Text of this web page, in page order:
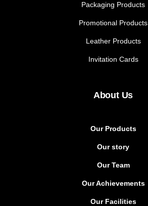
Packaging Products
Promotional Products
Leather Products
Invitation Cards
About Us
Our Products
Our story
Our Team
Our Achievements
Our Facilities